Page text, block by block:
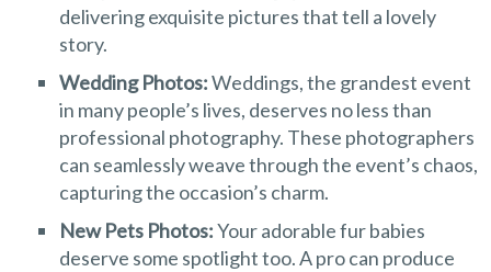
delivering exquisite pictures that tell a lovely
story.
Wedding Photos:Weddings, the grandest event
in many people’s lives, deserves no less than
professional photography. These photographers
can seamlessly weave through the event’s chaos,
capturing the occasion’s charm.
New Pets Photos:Your adorable fur babies
deserve some spotlight too. A pro can produce